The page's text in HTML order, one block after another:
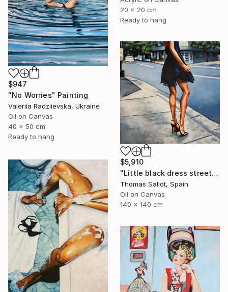
20 x 20 cm
Ready to hang
$947
"No Worries" Painting
Valeriia Radziievska, Ukraine
Oil on Canvas
40 x 50 cm
Ready to hang
$5,910
"Little black dress street" Painting
Thomas Saliot, Spain
Oil on Canvas
140 x 140 cm